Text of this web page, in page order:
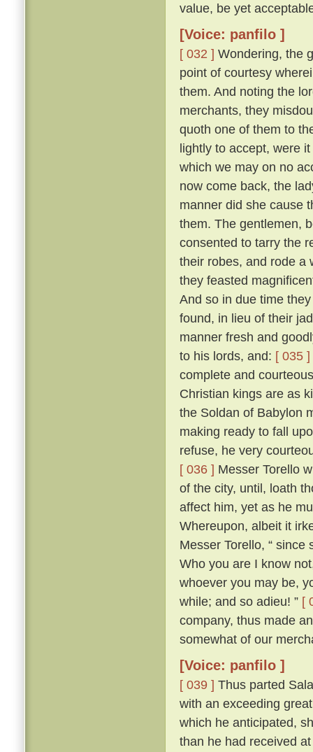
value, be yet
[Voice: panfilo ]
[ 032 ] Wondering, the
point of courtesy
them. And noting the
merchants, they
quoth one of them to
lightly to accept, were
which we may on no
now come back, the
manner did she cause
them. The gentlemen,
consented to tarry the
their robes, and rode a
they feasted
And so in due time
found, in lieu of their
manner fresh and
to his lords, and: [ 035 ]
complete and
Christian kings are as
the Soldan of Babylon
making ready to fall
refuse, he very
[ 036 ] Messer Torello
of the city, until, loath
affect him, yet as he
Whereupon, albeit it
Messer Torello, “
Who you are I know
whoever you may be,
while; and so adieu! ” [
company, thus made
somewhat of our
[Voice: panfilo ]
[ 039 ] Thus parted
with an exceeding
which he anticipated,
than he had received